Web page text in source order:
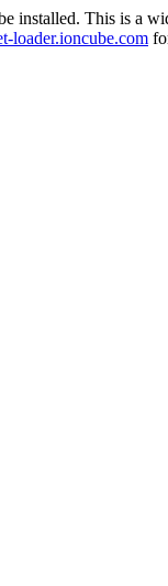
installed. This is a
loader.ioncube.com